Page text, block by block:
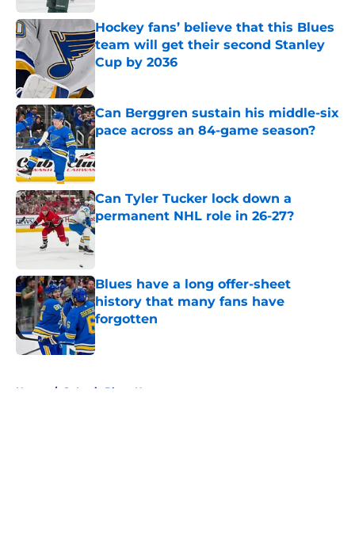
Hockey fans’ believe that this Blues
team will get their second Stanley
Cup by 2036
Can Berggren sustain his middle-six
pace across an 84-game season?
Published by on Invalid Date
Can Tyler Tucker lock down a
permanent NHL role in 26-27?
Published by on Invalid Date
Blues have a long offer-sheet
history that many fans have
forgotten
Published by on Invalid Date
Home / St Louis Blues News